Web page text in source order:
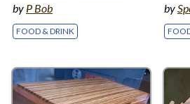
by P Bob
FOOD & DRINK
by